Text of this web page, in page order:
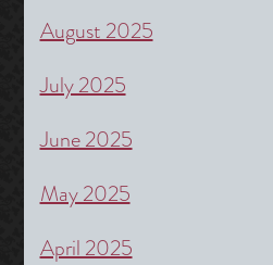
August 2025
July 2025
June 2025
May 2025
April 2025